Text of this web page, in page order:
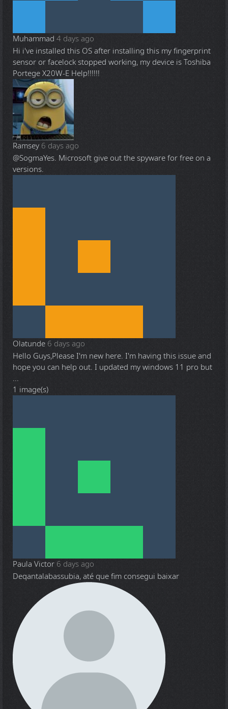
Muhammad 4 days ago
Hi i've installed this OS after installing this my fingerprint
sensor or facelock stopped working, my device is Toshiba
Portege X20W-E Help!!!!!!
Ramsey 6 days ago
@SogmaYes. Microsoft give out the spyware for free on a
versions.
Olatunde 6 days ago
Hello Guys,Please I'm new here. I'm having this issue and
hope you can help out. I updated my windows 11 pro but
...
1 image(s)
Paula Victor 6 days ago
Deqantalabassubia, até que fim consegui baixar